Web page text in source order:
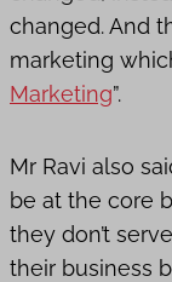
changed. And
marketing
Marketing”.
Mr Ravi also
be at the core
they don’t
their business